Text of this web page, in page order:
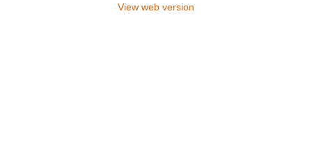
View web version